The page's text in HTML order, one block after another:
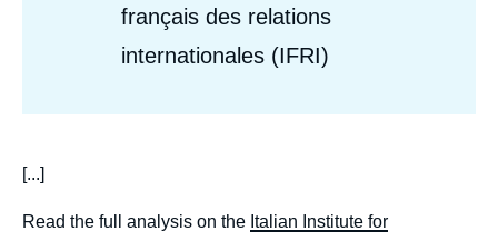
français des relations
internationales (IFRI)
body
[...]
Read the full analysis on the Italian Institute for